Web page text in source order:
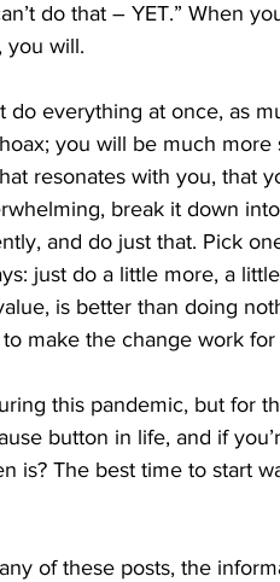
do that – YET.” When
you will.
do everything at once, as
you will be much
resonates with you, that
break it down
and do just that. Pick
just do a little more, a
is better than doing
make the change work for
this pandemic, but for
button in life, and if
is? The best time to start
of these posts, the